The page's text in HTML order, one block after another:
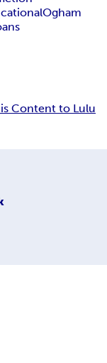
Ogham
Content to Lulu